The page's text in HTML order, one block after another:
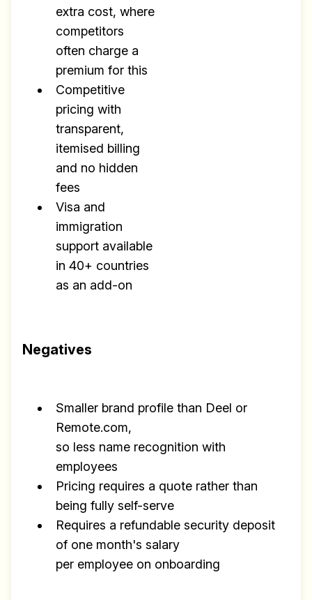
extra cost, where
competitors
often charge a
premium for this
Competitive
pricing with
transparent,
itemised billing
and no hidden
fees
Visa and
immigration
support available
in 40+ countries
as an add-on
Negatives
Smaller brand profile than Deel or
Remote.com,
so less name recognition with
employees
Pricing requires a quote rather than
being fully self-serve
Requires a refundable security deposit
of one month's salary
per employee on onboarding